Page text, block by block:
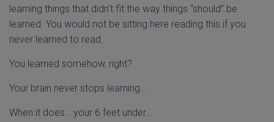
learning things that didn’t fit the way things “should” be
learned. You would not be sitting here reading this if you
never learned to read.
You learned somehow, right?
Your brain never stops learning…
When it does… your 6 feet under…